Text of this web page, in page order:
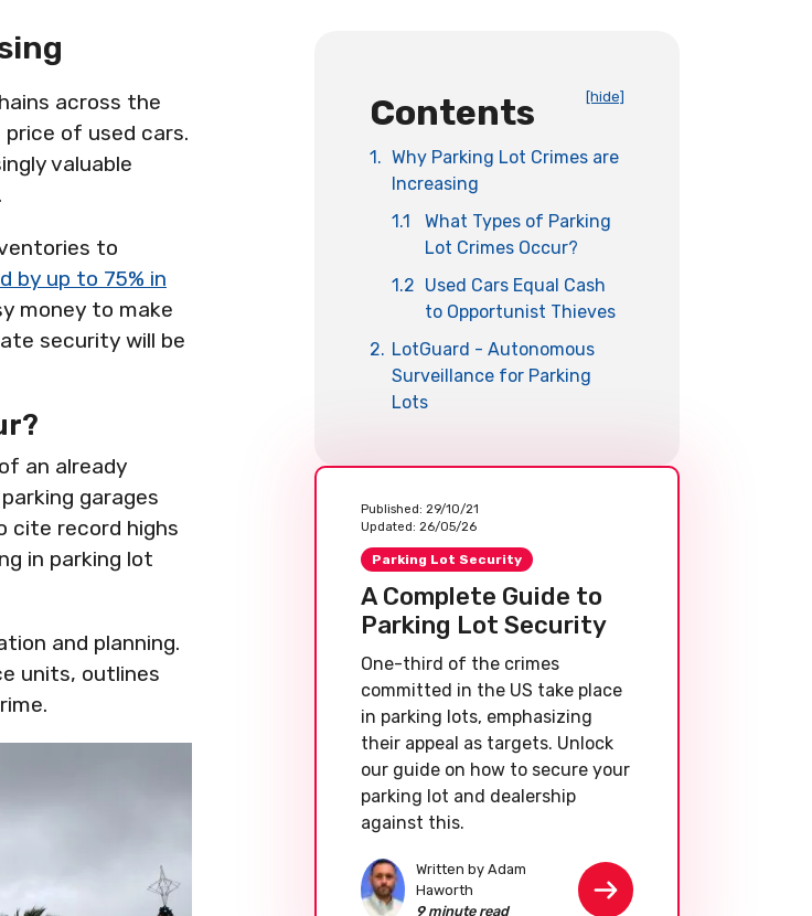
across the
of used cars.
valuable
to
by up to 75% in
money to make
security will be
an already
garages
cite record highs
in parking lot
and planning.
units, outlines
Contents [hide]
1. Why Parking Lot Crimes are
Increasing
1.1
What Types of Parking
Lot Crimes Occur?
1.2 Used Cars Equal Cash
to Opportunist Thieves
2. LotGuard - Autonomous
Surveillance for Parking
Lots
Published: 29/10/21
Updated: 26/05/26
Parking Lot Security
A Complete Guide to
Parking Lot Security
One-third of the crimes
committed in the US take place
in parking lots, emphasizing
their appeal as targets. Unlock
our guide on how to secure your
parking lot and dealership
against this.
Written by Adam
Haworth
9 minute read